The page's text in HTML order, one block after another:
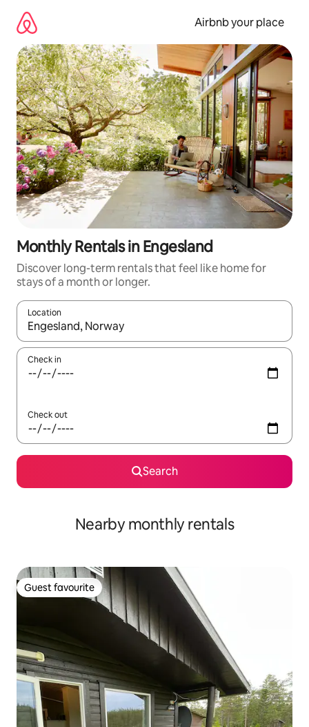
content
Airbnb your place
Monthly Rentals in Engesland
Discover long-term rentals that feel like home for
stays of a month or longer.
Location
When results are available, navigate with up and down arrow
Check in
Check out
Search
Nearby monthly rentals
Guest favourite
Guest favourite